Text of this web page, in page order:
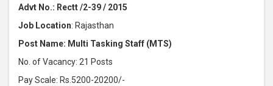
Advt No.: Rectt /2-39 / 2015
Job Location: Rajasthan
Post Name: Multi Tasking Staff (MTS)
No. of Vacancy: 21 Posts
Pay Scale: Rs.5200-20200/-